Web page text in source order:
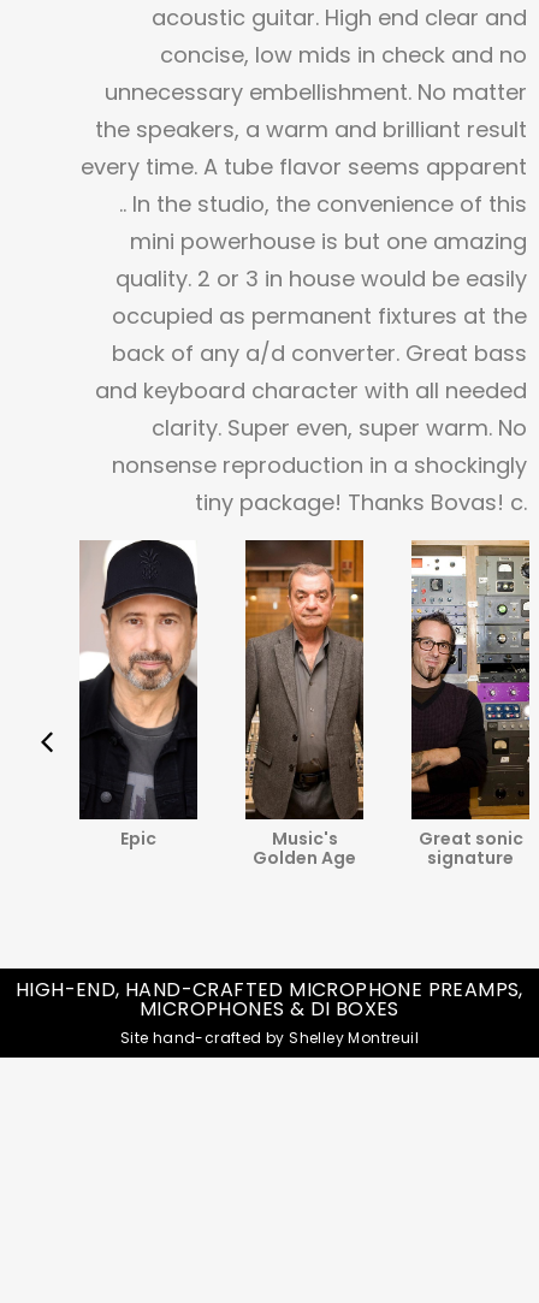
acoustic guitar. High end clear and
concise, low mids in check and no
unnecessary embellishment. No matter
the speakers, a warm and brilliant result
every time. A tube flavor seems apparent
.. In the studio, the convenience of this
mini powerhouse is but one amazing
quality. 2 or 3 in house would be easily
occupied as permanent fixtures at the
back of any a/d converter. Great bass
and keyboard character with all needed
clarity. Super even, super warm. No
nonsense reproduction in a shockingly
tiny package! Thanks Bovas! c.
Epic
Music's
Golden Age
Great sonic
signature
HIGH-END, HAND-CRAFTED MICROPHONE PREAMPS,
MICROPHONES & DI BOXES
Site hand-crafted by Shelley Montreuil